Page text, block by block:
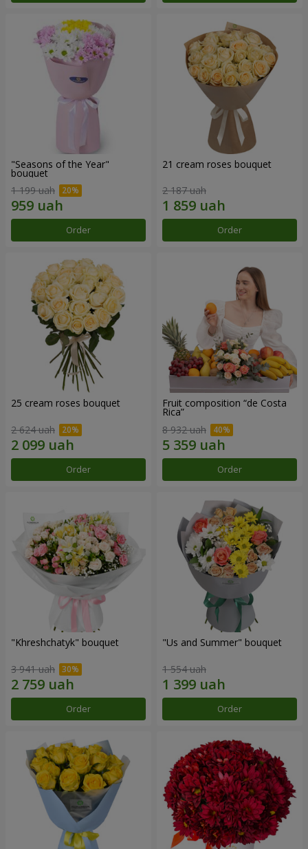
"Seasons of the Year"
bouquet
1 199 uah
Order
21 cream roses bouquet
2 187 uah
Order
25 cream roses bouquet
2 624 uah
Order
Fruit composition “de Costa
Rica”
8 932 uah
Order
"Khreshchatyk" bouquet
3 941 uah
Order
"Us and Summer" bouquet
1 554 uah
Order